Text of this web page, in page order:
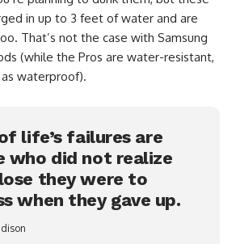
in up to 3 feet of water and are
That’s not the case with Samsung
(while the Pros are water-resistant,
waterproof).
life’s failures are
who did not realize
they were to
when they gave up.